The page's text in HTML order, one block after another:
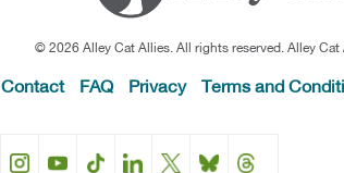
© 2026 Alley Cat Allies. All rights reserved. Alley
Contact FAQ Privacy Terms and